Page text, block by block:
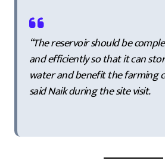
“The reservoir should be
and efficiently so that it can
water and benefit the farming
said Naik during the site visit.